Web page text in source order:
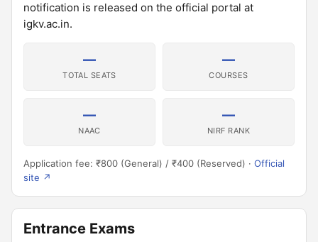
notification is released on the official portal at
igkv.ac.in.
—
TOTAL SEATS
—
COURSES
—
NAAC
—
NIRF RANK
Application fee: ₹800 (General) / ₹400 (Reserved) · Official
site ↗
Entrance Exams